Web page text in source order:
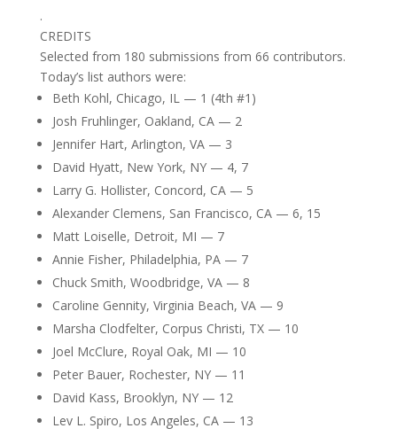
.
CREDITS
Selected from 180 submissions from 66 contributors.
Today’s list authors were:
Beth Kohl, Chicago, IL — 1 (4th #1)
Josh Fruhlinger, Oakland, CA — 2
Jennifer Hart, Arlington, VA — 3
David Hyatt, New York, NY — 4, 7
Larry G. Hollister, Concord, CA — 5
Alexander Clemens, San Francisco, CA — 6, 15
Matt Loiselle, Detroit, MI — 7
Annie Fisher, Philadelphia, PA — 7
Chuck Smith, Woodbridge, VA — 8
Caroline Gennity, Virginia Beach, VA — 9
Marsha Clodfelter, Corpus Christi, TX — 10
Joel McClure, Royal Oak, MI — 10
Peter Bauer, Rochester, NY — 11
David Kass, Brooklyn, NY — 12
Lev L. Spiro, Los Angeles, CA — 13